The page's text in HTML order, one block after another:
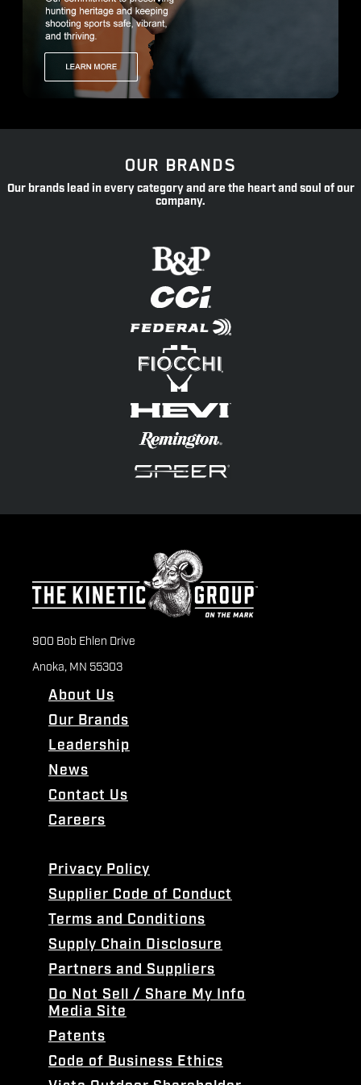
OUR BRANDS
Our brands lead in every category and are the heart and soul of our
company.
900 Bob Ehlen Drive
Anoka, MN 55303
About Us
Our Brands
Leadership
News
Contact Us
Careers
Privacy Policy
Supplier Code of Conduct
Terms and Conditions
Supply Chain Disclosure
Partners and Suppliers
Do Not Sell / Share My Info
Media Site
Patents
Code of Business Ethics